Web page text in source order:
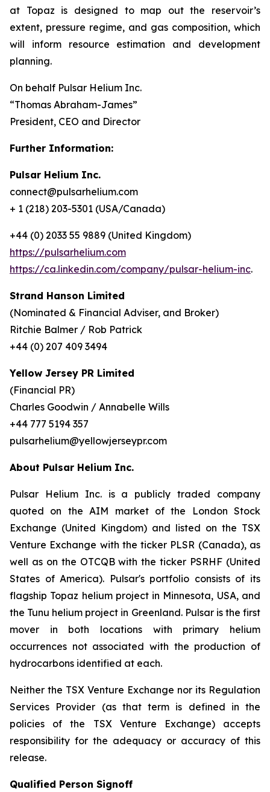
at Topaz is designed to map out the reservoir’s
extent, pressure regime, and gas composition, which
will inform resource estimation and development
planning.
On behalf Pulsar Helium Inc.
“Thomas Abraham-James”
President, CEO and Director
Further Information:
Pulsar Helium Inc.
connect@pulsarhelium.com
+ 1 (218) 203-5301 (USA/Canada)
+44 (0) 2033 55 9889 (United Kingdom)
https://pulsarhelium.com
https://ca.linkedin.com/company/pulsar-helium-inc.
Strand Hanson Limited
(Nominated & Financial Adviser, and Broker)
Ritchie Balmer / Rob Patrick
+44 (0) 207 409 3494
Yellow Jersey PR Limited
(Financial PR)
Charles Goodwin / Annabelle Wills
+44 777 5194 357
pulsarhelium@yellowjerseypr.com
About Pulsar Helium Inc.
Pulsar Helium Inc. is a publicly traded company
quoted on the AIM market of the London Stock
Exchange (United Kingdom) and listed on the TSX
Venture Exchange with the ticker PLSR (Canada), as
well as on the OTCQB with the ticker PSRHF (United
States of America). Pulsar's portfolio consists of its
flagship Topaz helium project in Minnesota, USA, and
the Tunu helium project in Greenland. Pulsar is the first
mover in both locations with primary helium
occurrences not associated with the production of
hydrocarbons identified at each.
Neither the TSX Venture Exchange nor its Regulation
Services Provider (as that term is defined in the
policies of the TSX Venture Exchange) accepts
responsibility for the adequacy or accuracy of this
release.
Qualified Person Signoff